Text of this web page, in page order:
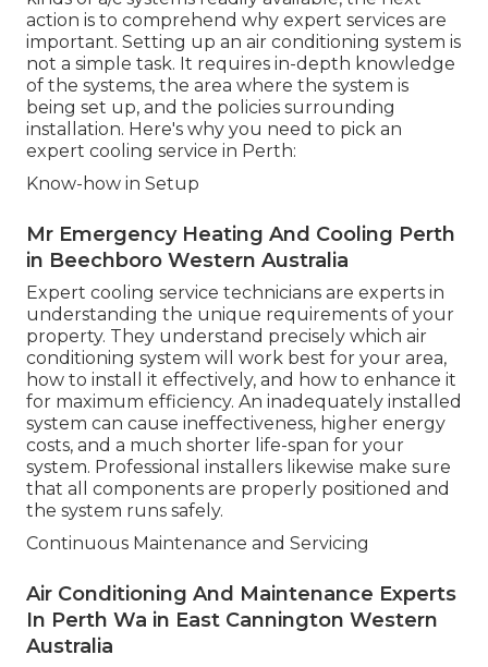
action is to comprehend why expert services are
important. Setting up an air conditioning system is
not a simple task. It requires in-depth knowledge
of the systems, the area where the system is
being set up, and the policies surrounding
installation. Here's why you need to pick an
expert cooling service in Perth:
Know-how in Setup
Mr Emergency Heating And Cooling Perth
in Beechboro Western Australia
Expert cooling service technicians are experts in
understanding the unique requirements of your
property. They understand precisely which air
conditioning system will work best for your area,
how to install it effectively, and how to enhance it
for maximum efficiency. An inadequately installed
system can cause ineffectiveness, higher energy
costs, and a much shorter life-span for your
system. Professional installers likewise make sure
that all components are properly positioned and
the system runs safely.
Continuous Maintenance and Servicing
Air Conditioning And Maintenance Experts
In Perth Wa in East Cannington Western
Australia